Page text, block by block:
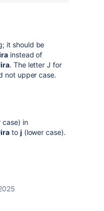
it should be
instead of
. The letter J for
not upper case.
case) in
to j (lower case).